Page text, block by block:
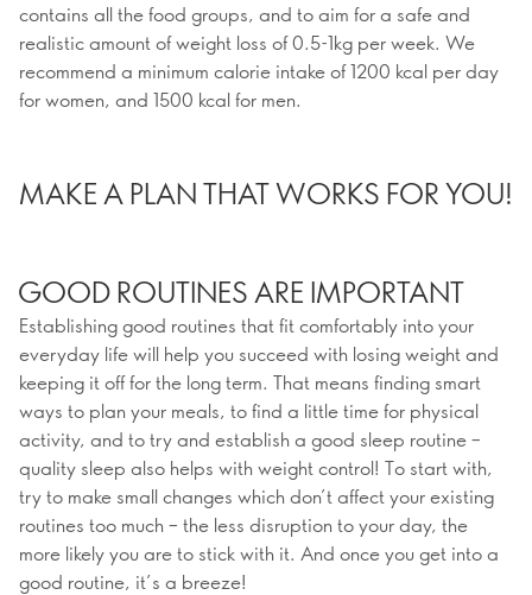
contains all the food groups, and to aim for a safe and
realistic amount of weight loss of 0.5-1kg per week. We
recommend a minimum calorie intake of 1200 kcal per day
for women, and 1500 kcal for men.
MAKE A PLAN THAT WORKS FOR YOU!
GOOD ROUTINES ARE IMPORTANT
Establishing good routines that fit comfortably into your
everyday life will help you succeed with losing weight and
keeping it off for the long term. That means finding smart
ways to plan your meals, to find a little time for physical
activity, and to try and establish a good sleep routine –
quality sleep also helps with weight control! To start with,
try to make small changes which don’t affect your existing
routines too much – the less disruption to your day, the
more likely you are to stick with it. And once you get into a
good routine, it’s a breeze!